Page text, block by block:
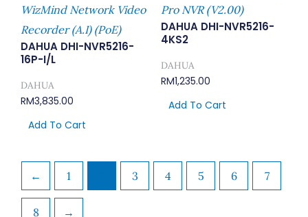
WizMind Network Video
Recorder (A.I) (PoE)
DAHUA DHI-NVR5216-
16P-I/L
DAHUA
RM3,835.00
Add To Cart
Pro NVR (V2.00)
DAHUA DHI-NVR5216-
4KS2
DAHUA
RM1,235.00
Add To Cart
← 1 3 4 5 6 7
8 →